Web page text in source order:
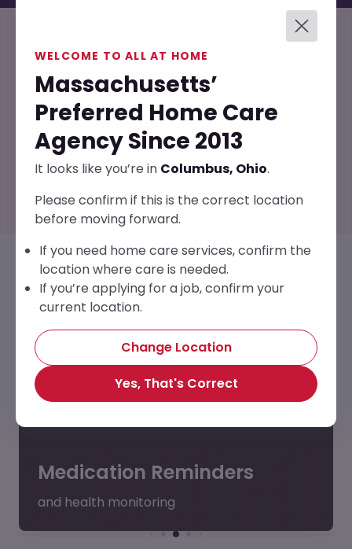
Services Covered
Through VetAssist, you may receive support such
as:
Medication Reminders
and health monitoring
WELCOME TO ALL AT HOME
Massachusetts’
Preferred Home Care
Agency Since 2013
It looks like you’re in Columbus, Ohio.
Please confirm if this is the correct location
before moving forward.
If you need home care services, confirm the
location where care is needed.
If you’re applying for a job, confirm your
current location.
Change Location
Yes, That's Correct